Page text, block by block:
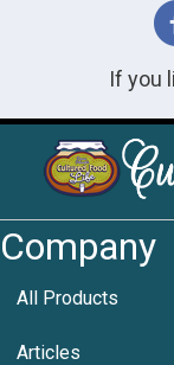
If you
Company
All Products
Articles